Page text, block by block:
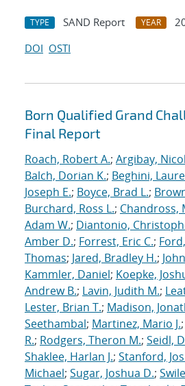
TYPE SAND Report YEAR
DOI OSTI
Born Qualified Grand
Final Report
Roach, Robert A.; Argibay,
Balch, Dorian K.; Beghini,
Joseph E.; Boyce, Brad L.;
Burchard, Ross L.; Chandross,
Adam W.; Diantonio,
Amber D.; Forrest, Eric C.;
Thomas; Jared, Bradley H.;
Kammler, Daniel; Koepke,
Andrew B.; Lavin, Judith M.;
Lester, Brian T.; Madison,
Seethambal; Martinez, Mario J.;
R.; Rodgers, Theron M.; Seidl,
Shaklee, Harlan J.; Stanford,
Michael; Sugar, Joshua D.;